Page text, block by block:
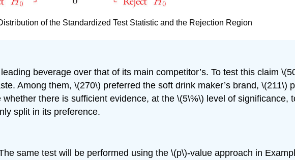
of the Standardized Test Statistic and the Rejection Region
beverage over that of its main competitor’s. To test this claim
Among them, \(270\) preferred the soft drink maker’s brand, \(211\)
there is sufficient evidence, at the \(5\%\) level of significance,
split in its preference.
same test will be performed using the \(p\)-value approach in